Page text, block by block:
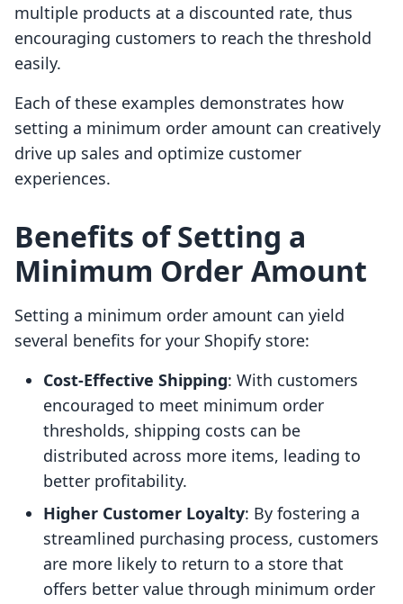
multiple products at a discounted rate, thus
encouraging customers to reach the threshold
easily.
Each of these examples demonstrates how
setting a minimum order amount can creatively
drive up sales and optimize customer
experiences.
Benefits of Setting a
Minimum Order Amount
Setting a minimum order amount can yield
several benefits for your Shopify store:
Cost-Effective Shipping: With customers
encouraged to meet minimum order
thresholds, shipping costs can be
distributed across more items, leading to
better profitability.
Higher Customer Loyalty: By fostering a
streamlined purchasing process, customers
are more likely to return to a store that
offers better value through minimum order